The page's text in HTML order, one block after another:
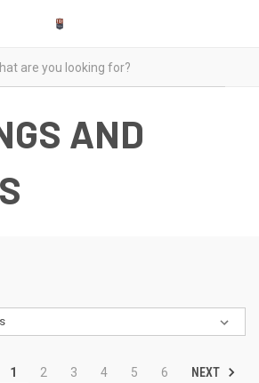
AND
1 2 3 4 5 6 NEXT